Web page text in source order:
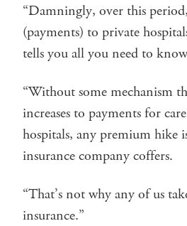
“Damningly, over this
(payments) to private
tells you all you need to
“Without some mechanism
increases to payments for
hospitals, any premium hike
insurance company coffers.
“That’s not why any of us
insurance.”